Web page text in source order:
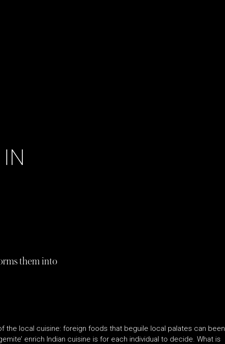
them into
the local cuisine: foreign foods that beguile local palates can been
enrich Indian cuisine is for each individual to decide. What is